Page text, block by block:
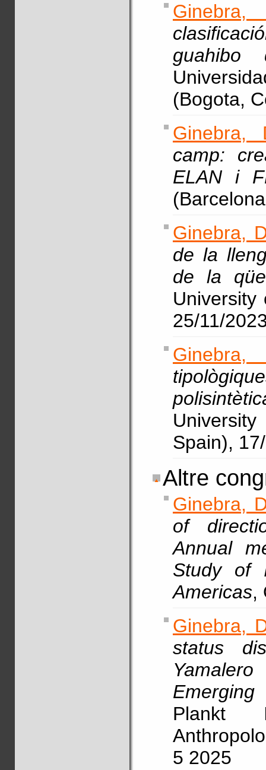
guahibo
(Bogota,
Ginebra,
camp:
ELAN i
Ginebra,
de la
de la
University
25/11/
Ginebra,
Spain),
Altre
Ginebra,
of
Annual
Study of
Americas,
Ginebra,
status
Plankt
5 2025